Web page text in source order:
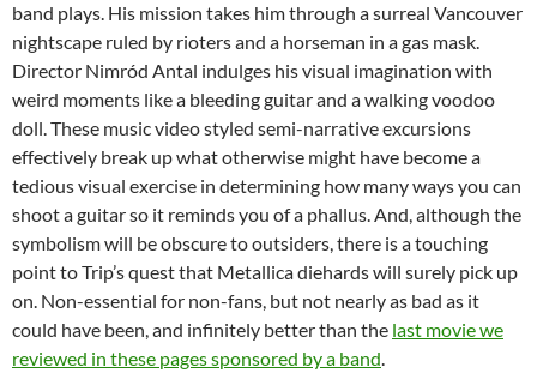
band plays. His mission takes him through a surreal Vancouver
nightscape ruled by rioters and a horseman in a gas mask.
Director Nimród Antal indulges his visual imagination with
weird moments like a bleeding guitar and a walking voodoo
doll. These music video styled semi-narrative excursions
effectively break up what otherwise might have become a
tedious visual exercise in determining how many ways you can
shoot a guitar so it reminds you of a phallus. And, although the
symbolism will be obscure to outsiders, there is a touching
point to Trip’s quest that Metallica diehards will surely pick up
on. Non-essential for non-fans, but not nearly as bad as it
could have been, and infinitely better than the last movie we
reviewed in these pages sponsored by a band.